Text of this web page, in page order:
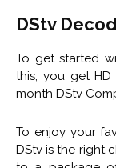
DStv
To get started
this, you get
month DStv
To enjoy your
DStv is the right